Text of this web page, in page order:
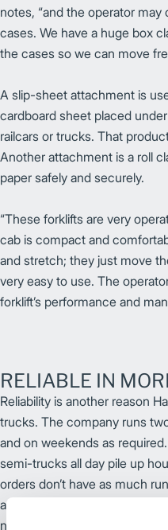
notes, “and the operator
cases. We have a huge box
the cases so we can move
A slip-sheet attachment is
cardboard sheet placed
railcars or trucks. That
Another attachment is a roll
paper safely and securely.
“These forklifts are very
cab is compact and
and stretch; they just move
very easy to use. The
forklift’s performance and
RELIABLE IN
Reliability is another reason
trucks. The company runs
and on weekends as
semi-trucks all day pile up
orders don’t have as much
and stopping more
need to be working all day.